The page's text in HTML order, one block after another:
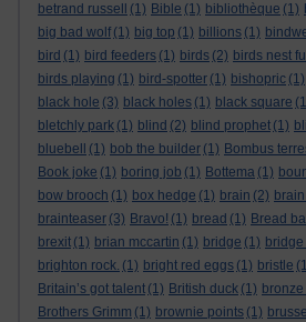
betrand russell
(1) Bible (1) bibliothèque (1)
big bad wolf (1) big top (1) billions (1)
bird (1) bird feeders (1) birds (2) birds nest
birds playing (1) bird-spotter (1) bishopric (1)
black hole (3) black holes (1) black square
bletchly park (1) blind (2) blind prophet (1)
bluebell
(1) bob the builder (1) Bombus
Book joke (1) boring job (1) Bottema (1)
bow brooch (1) box hedge (1) brain (2)
brainteaser (3) Bravo! (1) bread (1) Bread
brexit (1) brian mccartin (1) bridge (1)
brighton rock. (1) bright red eggs (1) bristle
Britain’s got talent (1) British duck (1)
Brothers Grimm (1) brownie points (1)